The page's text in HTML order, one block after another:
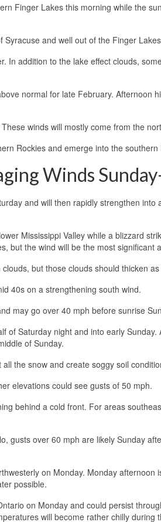
Finger Lakes this morning while the
and well out of the Finger
In addition to the lake effect clouds,
normal for late February. Afternoon
winds will mostly come from the
Rockies and emerge into the southern
Winds
and will then rapidly strengthen into
Mississippi Valley while a blizzard
but the wind will be the most significant
but those clouds should thicken
40s on a strengthening south wind.
may go over 40 mph before sunrise
of Saturday night and into early
of Sunday.
the snow and create soggy soil
elevations could see gusts of 50 mph.
behind a cold front. For areas
gusts over 60 mph are likely Sunday
on Monday. Monday afternoon
possible.
on Monday and could persist
will become rather chilly during